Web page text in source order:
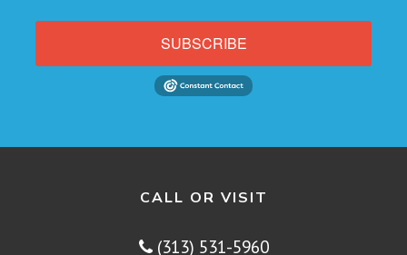
SUBSCRIBE
CALL OR VISIT
(313) 531-5960